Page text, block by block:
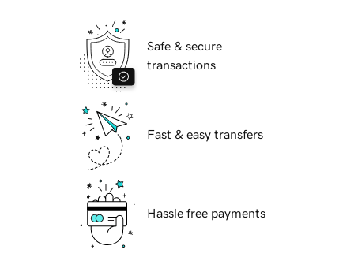
Safe & secure
transactions
Fast & easy transfers
Hassle free payments